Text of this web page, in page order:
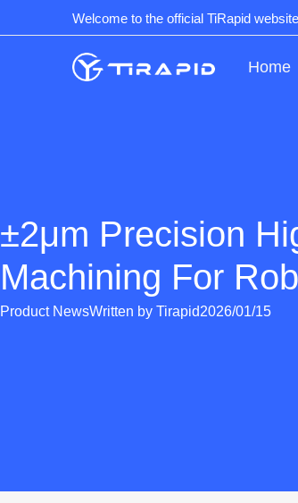
to
Welcome to the official TiRapid website
Home
±2μm Precision
Machining For
Product NewsWritten by Tirapid2026/01/15